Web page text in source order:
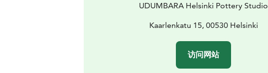
UDUMBARA Helsinki Pottery Studio
Kaarlenkatu 15, 00530 Helsinki
访问网站